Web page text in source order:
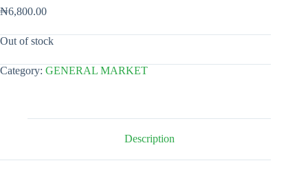
₦6,800.00
Out of stock
Category: GENERAL MARKET
Description